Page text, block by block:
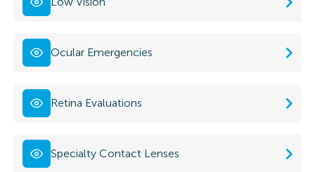
Ocular Emergencies
Retina Evaluations
Specialty Contact Lenses